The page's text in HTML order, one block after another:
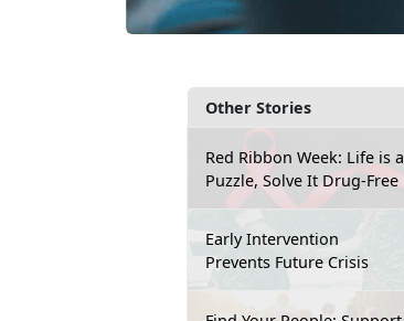
Other Stories
Red Ribbon Week: Life is a
Puzzle, Solve It Drug-Free
Early Intervention
Prevents Future Crisis